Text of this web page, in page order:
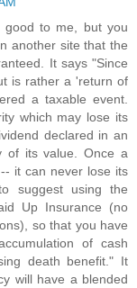
good to me, but you
another site that the
It says "Since
is rather a 'return of
a taxable event.
which may lose its
declared in an
of its value. Once a
it can never lose its
suggest using the
Up Insurance (no
so that you have
of cash
death benefit." It
will have a blended